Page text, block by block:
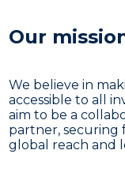
Our
We believe in
accessible to all
aim to be a
partner,
global reach and